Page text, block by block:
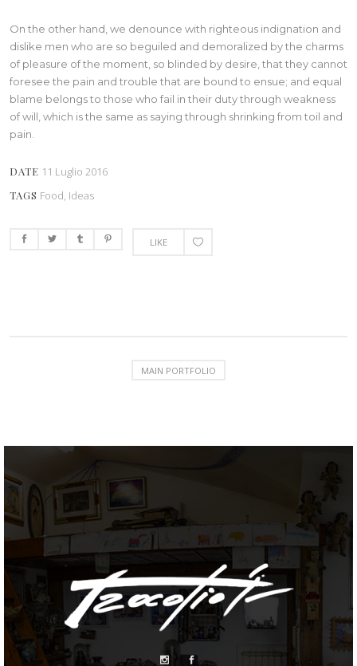
On the other hand, we denounce with righteous indignation and
dislike men who are so beguiled and demoralized by the charms
of pleasure of the moment, so blinded by desire, that they cannot
foresee the pain and trouble that are bound to ensue; and equal
blame belongs to those who fail in their duty through weakness
of will, which is the same as saying through shrinking from toil and
pain.
DATE 11 Luglio 2016
TAGS Food, Ideas
LIKE
MAIN PORTFOLIO